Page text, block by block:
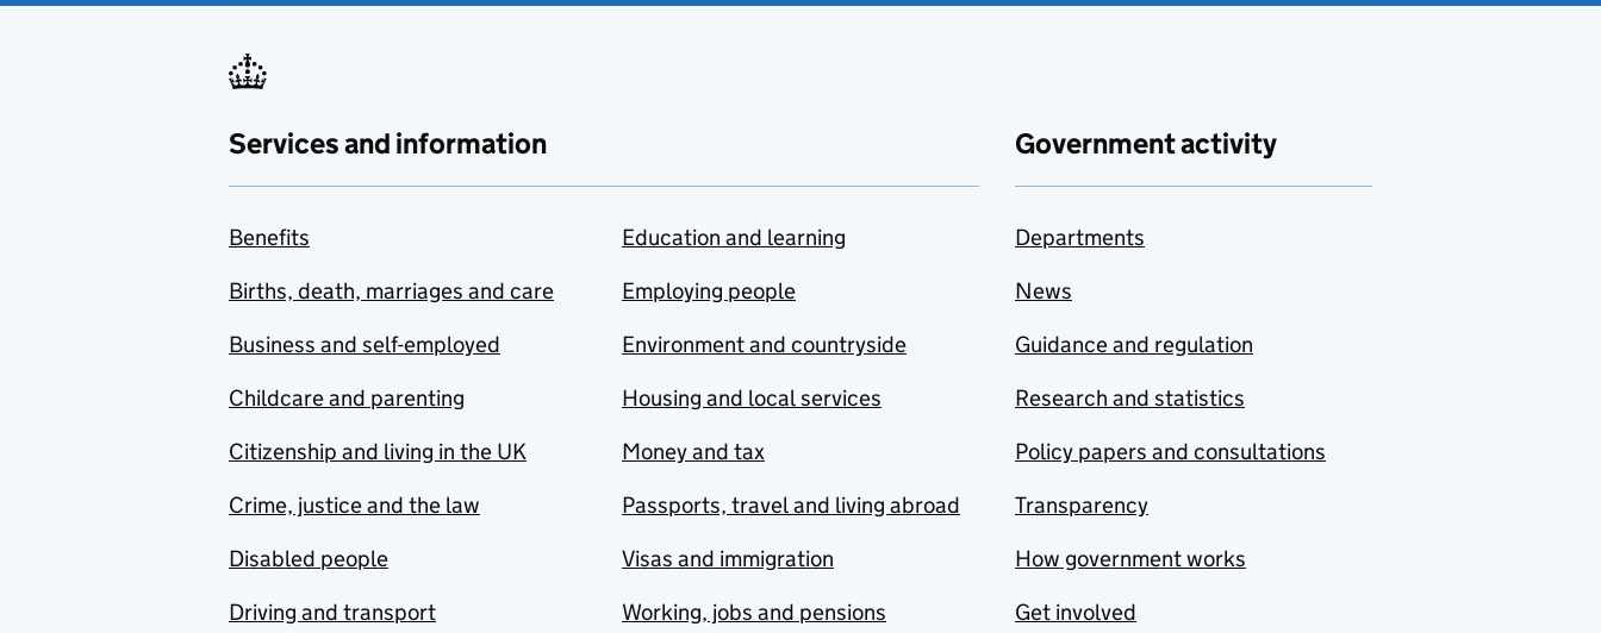
Services and information
Benefits
Births, death, marriages and care
Business and self-employed
Childcare and parenting
Citizenship and living in the UK
Crime, justice and the law
Disabled people
Driving and transport
Education and learning
Employing people
Environment and countryside
Housing and local services
Money and tax
Passports, travel and living abroad
Visas and immigration
Working, jobs and pensions
Government activity
Departments
News
Guidance and regulation
Research and statistics
Policy papers and consultations
Transparency
How government works
Get involved